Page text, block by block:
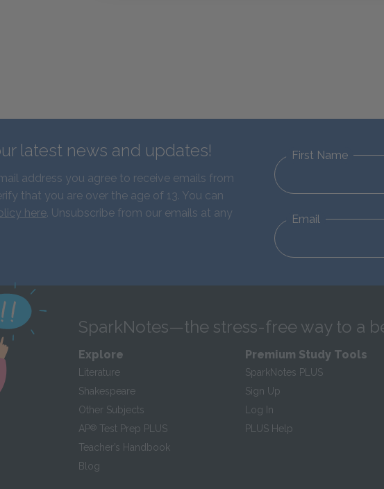
latest news and updates!
address you agree to receive emails from
that you are over the age of 13. You can
here. Unsubscribe from our emails at any
First Name
Email
SparkNotes—the stress-free way to a
Explore
Literature
Shakespeare
Other Subjects
AP® Test Prep PLUS
Teacher’s Handbook
Blog
Premium Study Tools
SparkNotes PLUS
Sign Up
Log In
PLUS Help